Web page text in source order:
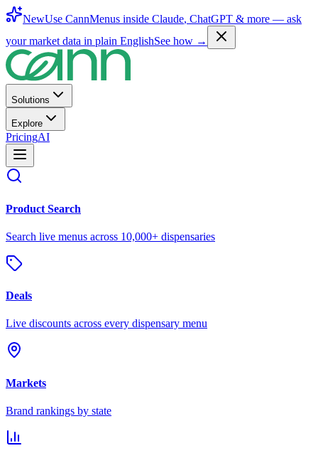
NewUse CannMenus inside Claude, ChatGPT & more — ask
your market data in plain EnglishSee how →
Solutions
Explore
PricingAI
Product Search
Search live menus across 10,000+ dispensaries
Deals
Live discounts across every dispensary menu
Markets
Brand rankings by state